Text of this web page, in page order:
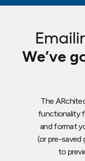
We’ve
The
functionality
and format
(or pre-saved
to